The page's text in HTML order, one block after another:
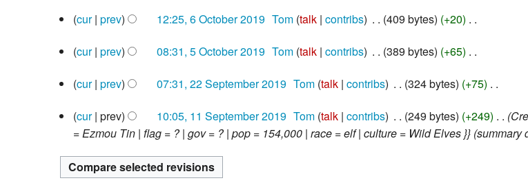
rm
r
u
m
r
t
u
m
r
y
d
t
u
m
a
r
y
e
i
s
m
m
a
r
o
d
t
u
m
m
a
6
October
2019
cur prev 12:25, 6 October 2019‎ Tom talk contribs 409 bytes +20
o
d
t
s
u
m
5
October
2019
cur prev 08:31, 5 October 2019‎ Tom talk contribs 389 bytes +65
o
d
i
t
s
22
September
2019
cur prev 07:31, 22 September 2019‎ Tom talk contribs 324 bytes +75
o
e
i
11
September
2019
cur prev 10:05, 11 September 2019‎ Tom talk contribs 249 bytes +249
= Ezmou Tin | flag = ? | gov = ? | pop = 154,000 | race = elf | culture = Wild Elves }} (summary